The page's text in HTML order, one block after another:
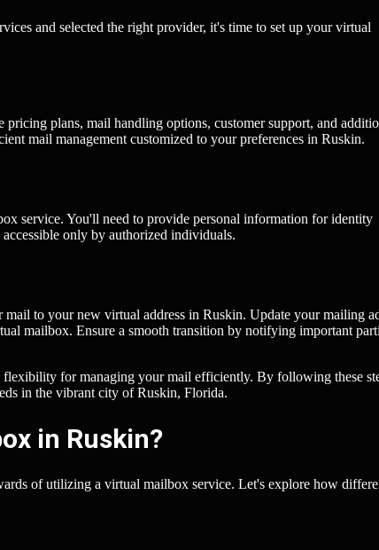
and selected the right provider, it's time to set up your virtual
plans, mail handling options, customer support, and
mail management customized to your preferences in Ruskin.
service. You'll need to provide personal information for identity
only by authorized individuals.
to your new virtual address in Ruskin. Update your mailing
mailbox. Ensure a smooth transition by notifying important
for managing your mail efficiently. By following these
in the vibrant city of Ruskin, Florida.
in Ruskin?
of utilizing a virtual mailbox service. Let's explore how